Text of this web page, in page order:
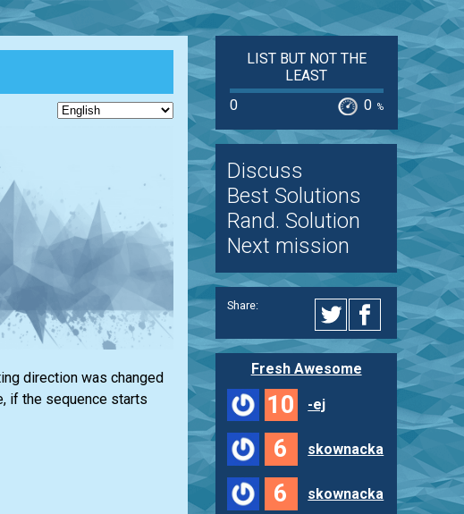
direction was changed
if the sequence starts
LIST BUT NOT THE
LEAST
0
0 %
Discuss
Best Solutions
Rand. Solution
Next mission
Share:
Fresh Awesome
10 -ej
6 skownacka
6 skownacka